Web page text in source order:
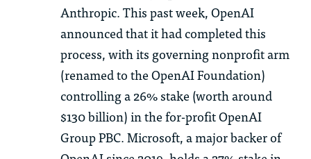
Anthropic. This past week, OpenAI
announced that it had completed this
process, with its governing nonprofit arm
(renamed to the OpenAI Foundation)
controlling a 26% stake (worth around
$130 billion) in the for-profit OpenAI
Group PBC. Microsoft, a major backer of